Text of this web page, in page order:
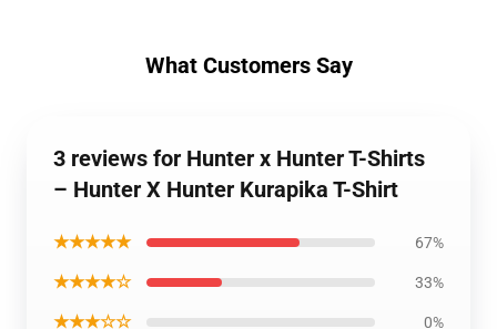
What Customers Say
3 reviews for Hunter x Hunter T-Shirts
– Hunter X Hunter Kurapika T-Shirt
★★★★★ 67%
★★★★☆ 33%
★★★☆☆ 0%